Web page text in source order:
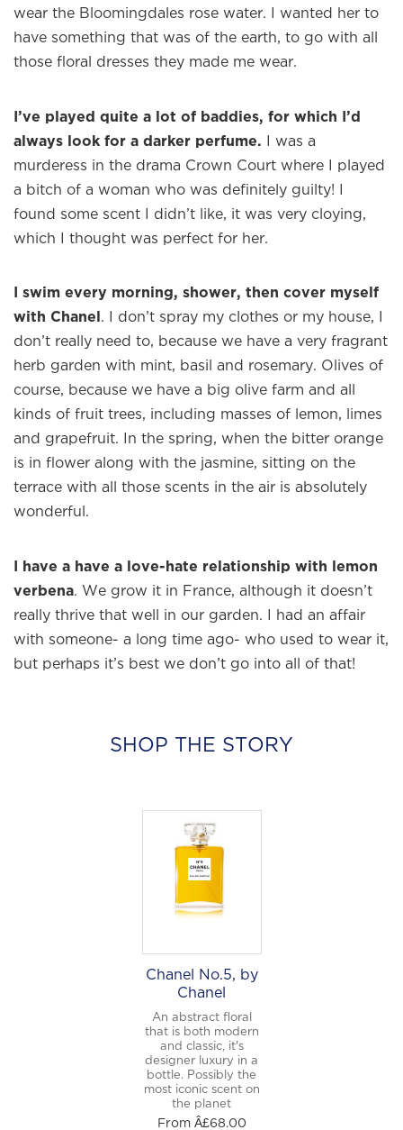
wear the Bloomingdales rose water. I wanted her to
have something that was of the earth, to go with all
those floral dresses they made me wear.
I’ve played quite a lot of baddies, for which I’d
always look for a darker perfume. I was a
murderess in the drama Crown Court where I played
a bitch of a woman who was definitely guilty! I
found some scent I didn’t like, it was very cloying,
which I thought was perfect for her.
I swim every morning, shower, then cover myself
with Chanel . I don’t spray my clothes or my house, I
don’t really need to, because we have a very fragrant
herb garden with mint, basil and rosemary. Olives of
course, because we have a big olive farm and all
kinds of fruit trees, including masses of lemon, limes
and grapefruit. In the spring, when the bitter orange
is in flower along with the jasmine, sitting on the
terrace with all those scents in the air is absolutely
wonderful.
I have a have a love-hate relationship with lemon
verbena. We grow it in France, although it doesn’t
really thrive that well in our garden. I had an affair
with someone- a long time ago- who used to wear it,
but perhaps it’s best we don’t go into all of that!
SHOP THE STORY
Chanel No.5, by
Chanel
An abstract floral
that is both modern
and classic, it's
designer luxury in a
bottle. Possibly the
most iconic scent on
the planet
From Â£68.00
Welcome toWE WEAR PERFUME , our
edit of the most beautiful fragrances
them.
Sign up and never miss a post.